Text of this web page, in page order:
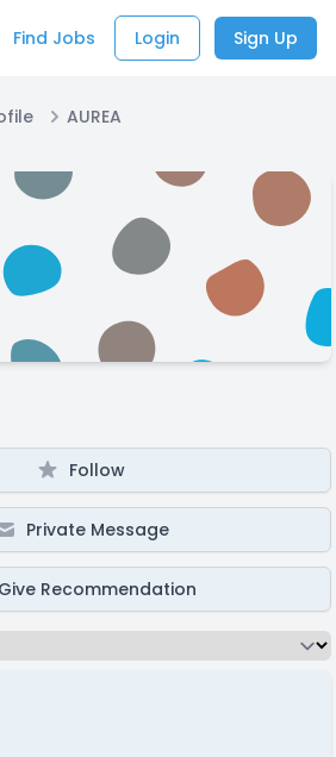
Find Jobs Login Sign Up
AUREA
Follow
Private Message
Give Recommendation